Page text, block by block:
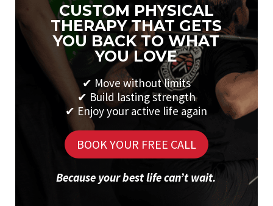
CUSTOM PHYSICAL
THERAPY THAT GETS
YOU BACK TO WHAT
YOU LOVE
✔ Move without limits
✔ Build lasting strength
✔ Enjoy your active life again
BOOK YOUR FREE CALL
Because your best life can’t wait.